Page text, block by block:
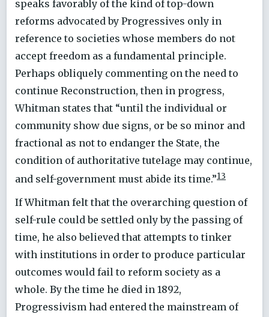
speaks favorably of the kind of top-down
reforms advocated by Progressives only in
reference to societies whose members do not
accept freedom as a fundamental principle.
Perhaps obliquely commenting on the need to
continue Reconstruction, then in progress,
Whitman states that “until the individual or
community show due signs, or be so minor and
fractional as not to endanger the State, the
condition of authoritative tutelage may continue,
and self-government must abide its time.”13
If Whitman felt that the overarching question of
self-rule could be settled only by the passing of
time, he also believed that attempts to tinker
with institutions in order to produce particular
outcomes would fail to reform society as a
whole. By the time he died in 1892,
Progressivism had entered the mainstream of